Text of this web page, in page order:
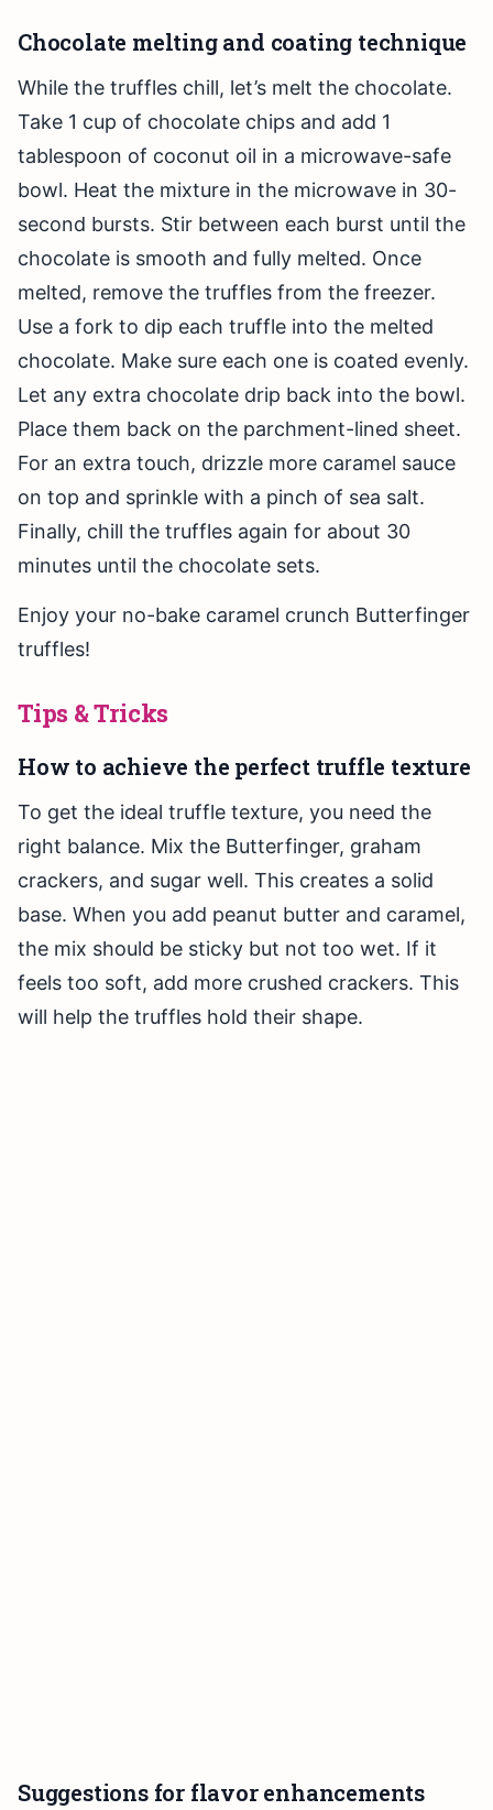
Chocolate melting and coating technique
While the truffles chill, let’s melt the chocolate.
Take 1 cup of chocolate chips and add 1
tablespoon of coconut oil in a microwave-safe
bowl. Heat the mixture in the microwave in 30-
second bursts. Stir between each burst until the
chocolate is smooth and fully melted. Once
melted, remove the truffles from the freezer.
Use a fork to dip each truffle into the melted
chocolate. Make sure each one is coated evenly.
Let any extra chocolate drip back into the bowl.
Place them back on the parchment-lined sheet.
For an extra touch, drizzle more caramel sauce
on top and sprinkle with a pinch of sea salt.
Finally, chill the truffles again for about 30
minutes until the chocolate sets.
Enjoy your no-bake caramel crunch Butterfinger
truffles!
Tips & Tricks
How to achieve the perfect truffle texture
To get the ideal truffle texture, you need the
right balance. Mix the Butterfinger, graham
crackers, and sugar well. This creates a solid
base. When you add peanut butter and caramel,
the mix should be sticky but not too wet. If it
feels too soft, add more crushed crackers. This
will help the truffles hold their shape.
Suggestions for flavor enhancements